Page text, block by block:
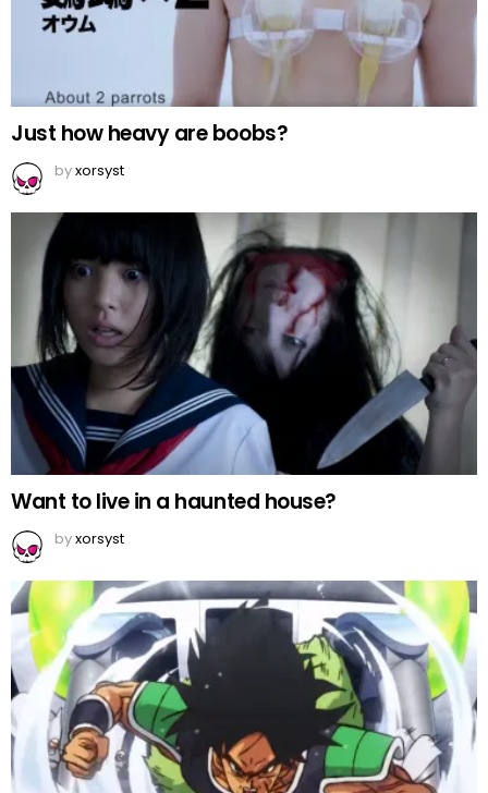
Just how heavy are boobs?
byxorsyst
Want to live in a haunted house?
byxorsyst